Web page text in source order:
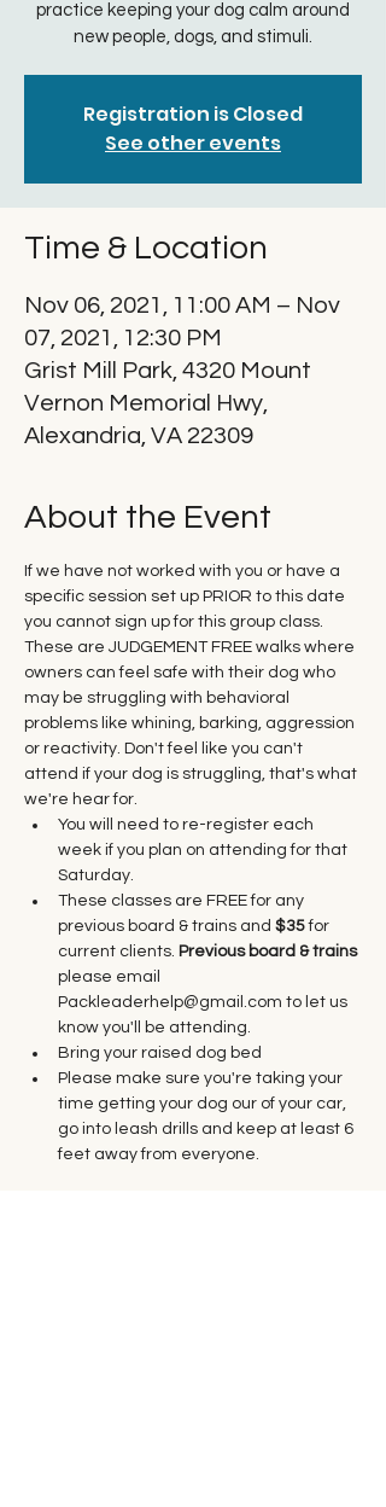
practice keeping your dog calm around
new people, dogs, and stimuli.
Registration is Closed
See other events
Time & Location
Nov 06, 2021, 11:00 AM – Nov
07, 2021, 12:30 PM
Grist Mill Park, 4320 Mount
Vernon Memorial Hwy,
Alexandria, VA 22309
About the Event
If we have not worked with you or have a
specific session set up PRIOR to this date
you cannot sign up for this group class.
These are JUDGEMENT FREE walks where
owners can feel safe with their dog who
may be struggling with behavioral
problems like whining, barking, aggression
or reactivity. Don't feel like you can't
attend if your dog is struggling, that's what
we're hear for.
You will need to re-register each
week if you plan on attending for that
Saturday.
These classes are FREE for any
previous board & trains and $35 for
current clients. Previous board & trains
please email
Packleaderhelp@gmail.com to let us
know you'll be attending.
Bring your raised dog bed
Please make sure you're taking your
time getting your dog our of your car,
go into leash drills and keep at least 6
feet away from everyone.